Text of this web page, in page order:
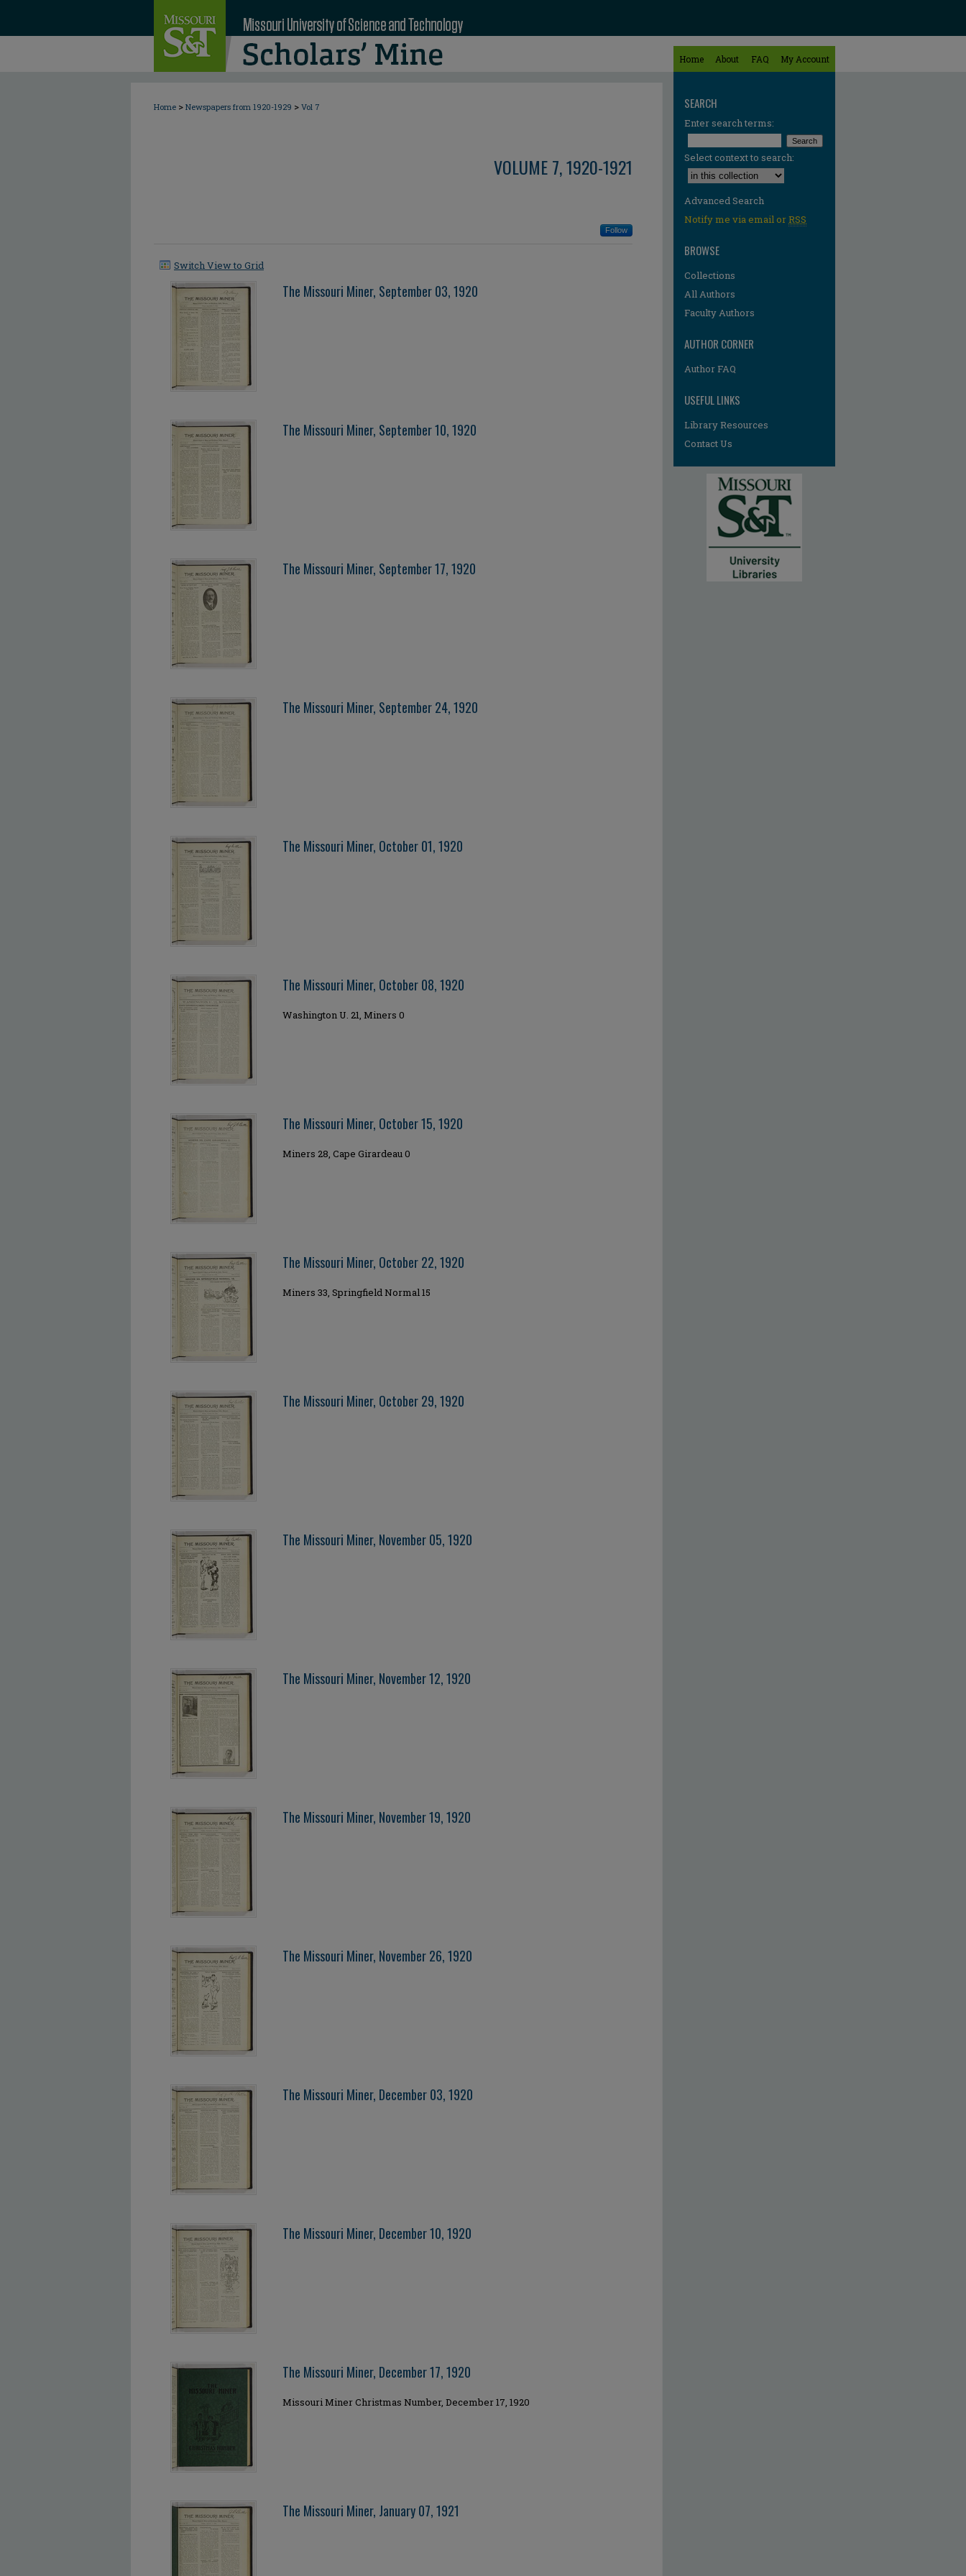
Home About FAQ My Account
Home > Newspapers from 1920-1929 > Vol 7
VOLUME 7, 1920-1921
Follow
Switch View to Grid
The Missouri Miner, September 03, 1920
The Missouri Miner, September 10, 1920
The Missouri Miner, September 17, 1920
The Missouri Miner, September 24, 1920
The Missouri Miner, October 01, 1920
The Missouri Miner, October 08, 1920
Washington U. 21, Miners 0
The Missouri Miner, October 15, 1920
Miners 28, Cape Girardeau 0
The Missouri Miner, October 22, 1920
Miners 33, Springfield Normal 15
The Missouri Miner, October 29, 1920
The Missouri Miner, November 05, 1920
The Missouri Miner, November 12, 1920
The Missouri Miner, November 19, 1920
The Missouri Miner, November 26, 1920
The Missouri Miner, December 03, 1920
The Missouri Miner, December 10, 1920
The Missouri Miner, December 17, 1920
Missouri Miner Christmas Number, December 17, 1920
The Missouri Miner, January 07, 1921
SEARCH
Enter search terms:
Select context to search:
Advanced Search
Notify me via email orRSS
BROWSE
Collections
All Authors
Faculty Authors
AUTHOR CORNER
Author FAQ
USEFUL LINKS
Library Resources
Contact Us